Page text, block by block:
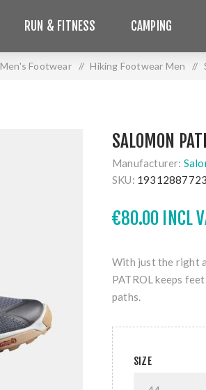
RUN & FITNESS CAMPING
Men's Footwear / Hiking Footwear Men /
SALOMON
Manufacturer:
SKU:
€80.00 INCL
With just the right
PATROL keeps
paths.
SIZE